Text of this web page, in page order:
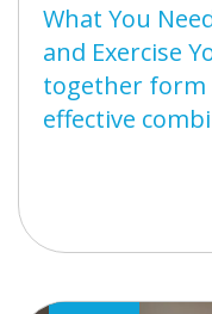
What You
and Exercise
together form
effective